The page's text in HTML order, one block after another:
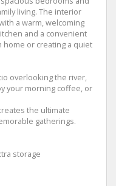
living. The interior
a warm, welcoming
and a convenient
or creating a quiet
overlooking the river,
your morning coffee, or
the ultimate
gatherings.
storage